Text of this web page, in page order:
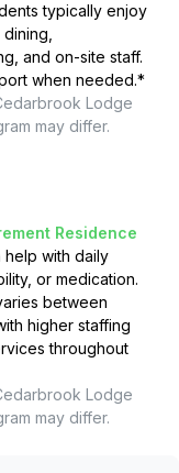
typically enjoy
and on-site staff.
when needed.*
Lodge
may differ.
Residence
help with daily
or medication.
between
higher staffing
throughout
Lodge
may differ.